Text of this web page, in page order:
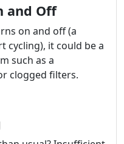
and Off
on and off (a
cycling), it could be a
such as a
clogged filters.